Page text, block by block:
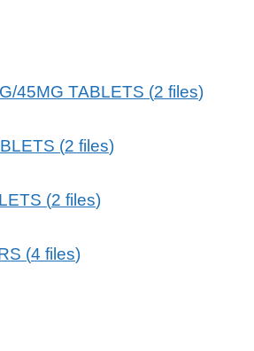
45MG TABLETS (2 files)
(2 files)
(2 files)
(4 files)